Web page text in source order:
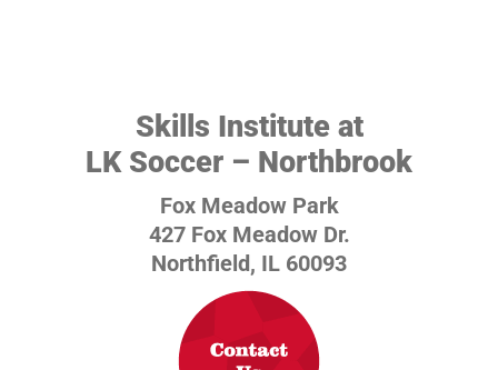
Skills Institute at
LK Soccer – Northbrook
Fox Meadow Park
427 Fox Meadow Dr.
Northfield, IL 60093